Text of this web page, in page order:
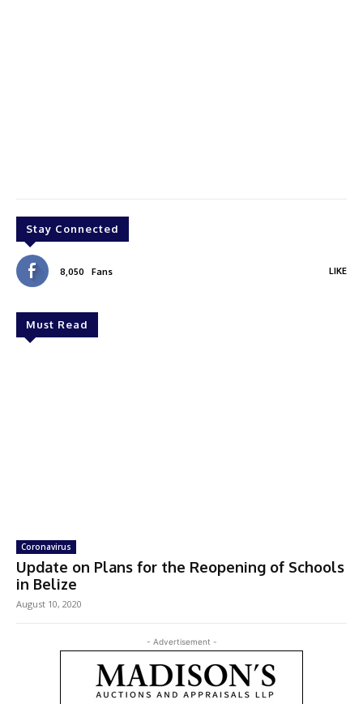
Stay Connected
8,050 Fans LIKE
Must Read
Coronavirus
Update on Plans for the Reopening of Schools
in Belize
August 10, 2020
- Advertisement -